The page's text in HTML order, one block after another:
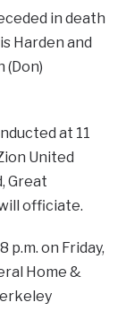
in death
Harden and
(Don)
at 11
United
Great
officiate.
on Friday,
Home &